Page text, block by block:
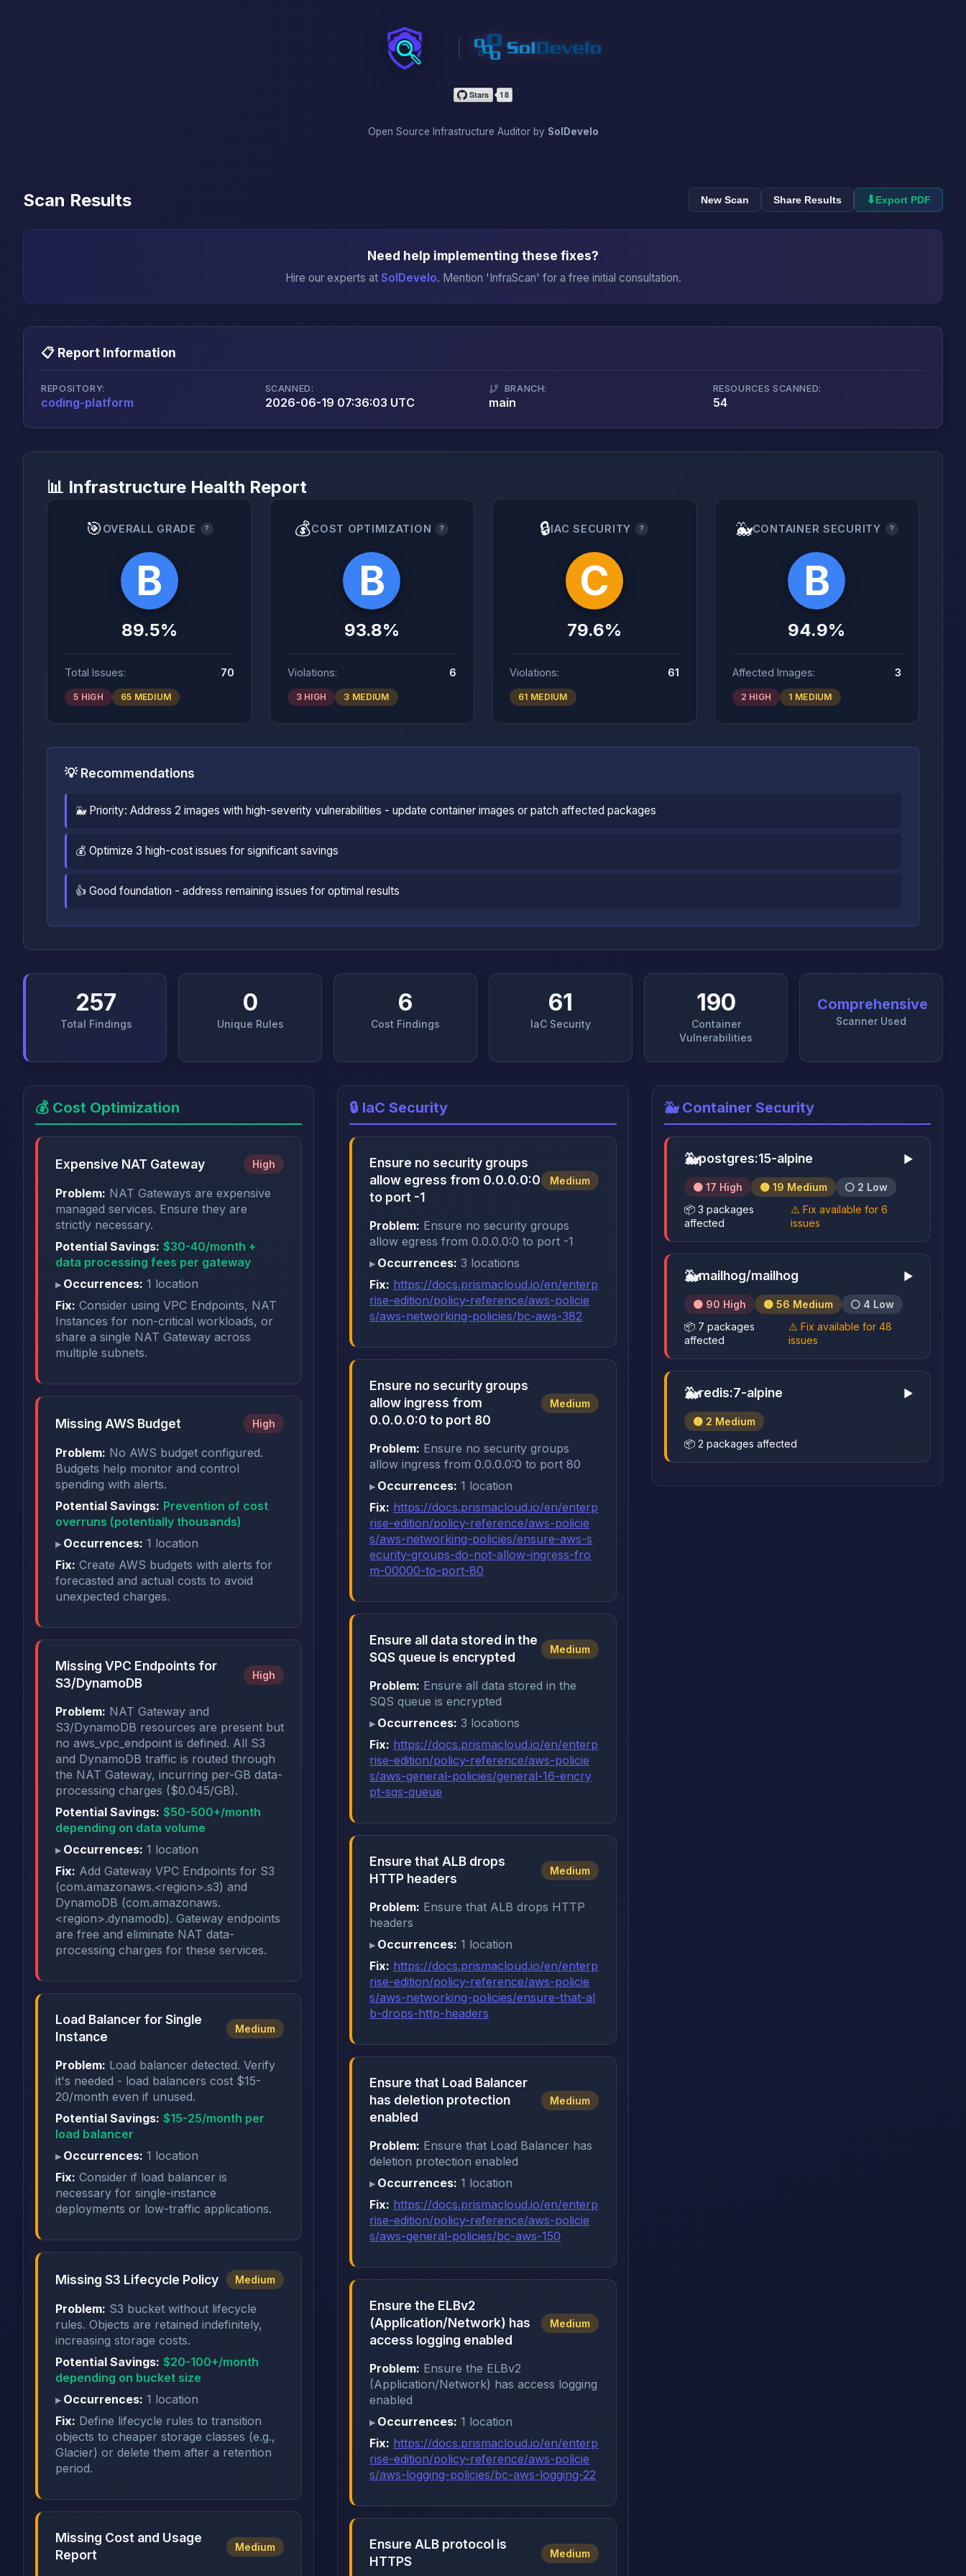
InfraScan
Open Source Infrastructure Auditor by SolDevelo
Scan Results New Scan Share Results ⬇Export PDF
Need help implementing these fixes?
Hire our experts at SolDevelo. Mention 'InfraScan' for a free initial consultation.
📋 Report Information
REPOSITORY:
coding-platform
SCANNED:
2026-06-19 07:36:03 UTC
BRANCH:
main
RESOURCES SCANNED:
54
📊 Infrastructure Health Report
🎯 OVERALL GRADE ?
B
89.5%
Total Issues: 70
5 HIGH 65 MEDIUM
💰COST OPTIMIZATION ?
B
93.8%
Violations: 6
3 HIGH 3 MEDIUM
🔒IAC SECURITY ?
C
79.6%
Violations: 61
61 MEDIUM
🐳CONTAINER SECURITY ?
B
94.9%
Affected Images: 3
2 HIGH 1 MEDIUM
💡 Recommendations
🐳 Priority: Address 2 images with high-severity vulnerabilities - update container images or patch affected packages
💰 Optimize 3 high-cost issues for significant savings
👍 Good foundation - address remaining issues for optimal results
257
Total Findings
0
Unique Rules
6
Cost Findings
61
IaC Security
190
Container
Vulnerabilities
Comprehensive
Scanner Used
💰 Cost Optimization
Expensive NAT Gateway High
Problem: NAT Gateways are expensive
managed services. Ensure they are
strictly necessary.
Potential Savings: $30-40/month +
data processing fees per gateway
Occurrences: 1 location
Fix: Consider using VPC Endpoints, NAT
Instances for non-critical workloads, or
share a single NAT Gateway across
multiple subnets.
Missing AWS Budget High
Problem: No AWS budget configured.
Budgets help monitor and control
spending with alerts.
Potential Savings: Prevention of cost
overruns (potentially thousands)
Occurrences: 1 location
Fix: Create AWS budgets with alerts for
forecasted and actual costs to avoid
unexpected charges.
Missing VPC Endpoints for
S3/DynamoDB
High
Problem: NAT Gateway and
S3/DynamoDB resources are present but
no aws_vpc_endpoint is defined. All S3
and DynamoDB traffic is routed through
the NAT Gateway, incurring per-GB data-
processing charges ($0.045/GB).
Potential Savings: $50-500+/month
depending on data volume
Occurrences: 1 location
Fix: Add Gateway VPC Endpoints for S3
(com.amazonaws.<region>.s3) and
DynamoDB (com.amazonaws.
<region>.dynamodb). Gateway endpoints
are free and eliminate NAT data-
processing charges for these services.
Load Balancer for Single
Instance
Medium
Problem: Load balancer detected. Verify
it's needed - load balancers cost $15-
20/month even if unused.
Potential Savings: $15-25/month per
load balancer
Occurrences: 1 location
Fix: Consider if load balancer is
necessary for single-instance
deployments or low-traffic applications.
Missing S3 Lifecycle Policy Medium
Problem: S3 bucket without lifecycle
rules. Objects are retained indefinitely,
increasing storage costs.
Potential Savings: $20-100+/month
depending on bucket size
Occurrences: 1 location
Fix: Define lifecycle rules to transition
objects to cheaper storage classes (e.g.,
Glacier) or delete them after a retention
period.
Missing Cost and Usage
Report
Medium
🔒 IaC Security
Ensure no security groups
allow egress from 0.0.0.0:0
to port -1
Medium
Problem: Ensure no security groups
allow egress from 0.0.0.0:0 to port -1
Occurrences: 3 locations
Fix: https://docs.prismacloud.io/en/enterp
rise-edition/policy-reference/aws-policie
s/aws-networking-policies/bc-aws-382
Ensure no security groups
allow ingress from
0.0.0.0:0 to port 80
Medium
Problem: Ensure no security groups
allow ingress from 0.0.0.0:0 to port 80
Occurrences: 1 location
Fix: https://docs.prismacloud.io/en/enterp
rise-edition/policy-reference/aws-policie
s/aws-networking-policies/ensure-aws-s
ecurity-groups-do-not-allow-ingress-fro
m-00000-to-port-80
Ensure all data stored in the
SQS queue is encrypted
Medium
Problem: Ensure all data stored in the
SQS queue is encrypted
Occurrences: 3 locations
Fix: https://docs.prismacloud.io/en/enterp
rise-edition/policy-reference/aws-policie
s/aws-general-policies/general-16-encry
pt-sqs-queue
Ensure that ALB drops
HTTP headers
Medium
Problem: Ensure that ALB drops HTTP
headers
Occurrences: 1 location
Fix: https://docs.prismacloud.io/en/enterp
rise-edition/policy-reference/aws-policie
s/aws-networking-policies/ensure-that-al
b-drops-http-headers
Ensure that Load Balancer
has deletion protection
enabled
Medium
Problem: Ensure that Load Balancer has
deletion protection enabled
Occurrences: 1 location
Fix: https://docs.prismacloud.io/en/enterp
rise-edition/policy-reference/aws-policie
s/aws-general-policies/bc-aws-150
Ensure the ELBv2
(Application/Network) has
access logging enabled
Medium
Problem: Ensure the ELBv2
(Application/Network) has access logging
enabled
Occurrences: 1 location
Fix: https://docs.prismacloud.io/en/enterp
rise-edition/policy-reference/aws-policie
s/aws-logging-policies/bc-aws-logging-22
Ensure ALB protocol is
HTTPS
Medium
🐳 Container Security
🐳postgres:15-alpine ▶
🟠 17 High 🟡 19 Medium
⚪ 2 Low
📦 3 packages
affected
⚠️ Fix available for 6
issues
🐳mailhog/mailhog ▶
🟠 90 High 🟡 56 Medium
⚪ 4 Low
📦 7 packages
affected
⚠️ Fix available for 48
issues
🐳redis:7-alpine ▶
🟡 2 Medium
📦 2 packages affected